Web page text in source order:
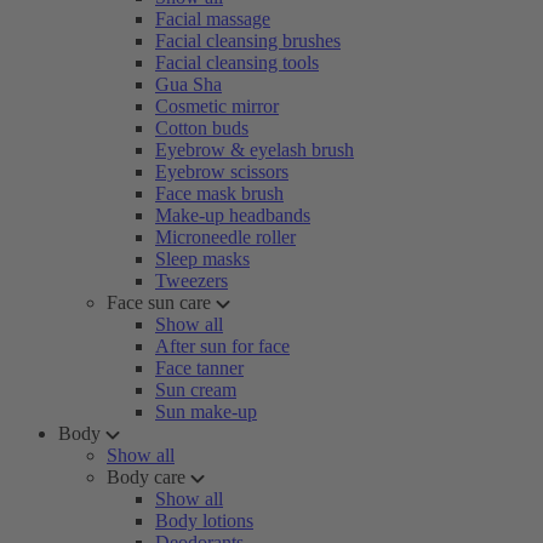
Facial massage
Facial cleansing brushes
Facial cleansing tools
Gua Sha
Cosmetic mirror
Cotton buds
Eyebrow & eyelash brush
Eyebrow scissors
Face mask brush
Make-up headbands
Microneedle roller
Sleep masks
Tweezers
Face sun care
Show all
After sun for face
Face tanner
Sun cream
Sun make-up
Body
Show all
Body care
Show all
Body lotions